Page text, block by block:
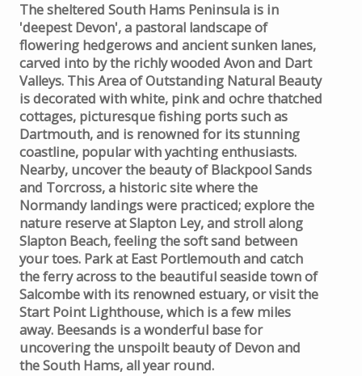
The sheltered South Hams Peninsula is in
'deepest Devon', a pastoral landscape of
flowering hedgerows and ancient sunken lanes,
carved into by the richly wooded Avon and Dart
Valleys. This Area of Outstanding Natural Beauty
is decorated with white, pink and ochre thatched
cottages, picturesque fishing ports such as
Dartmouth, and is renowned for its stunning
coastline, popular with yachting enthusiasts.
Nearby, uncover the beauty of Blackpool Sands
and Torcross, a historic site where the
Normandy landings were practiced; explore the
nature reserve at Slapton Ley, and stroll along
Slapton Beach, feeling the soft sand between
your toes. Park at East Portlemouth and catch
the ferry across to the beautiful seaside town of
Salcombe with its renowned estuary, or visit the
Start Point Lighthouse, which is a few miles
away. Beesands is a wonderful base for
uncovering the unspoilt beauty of Devon and
the South Hams, all year round.